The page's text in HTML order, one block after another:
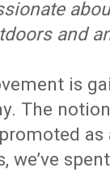
and
is
The